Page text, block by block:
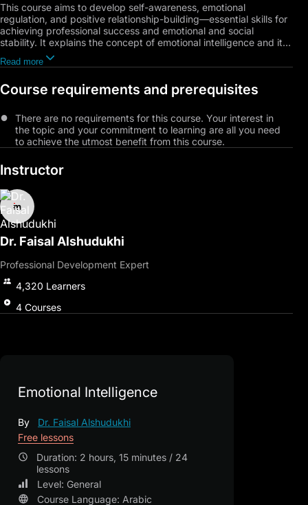
This course aims to develop self-awareness, emotional
regulation, and positive relationship-building—essential skills for
achieving professional success and emotional and social
stability. It explains the concept of emotional intelligence and its
four key components: self-awareness, self-management
(emotions and behaviors), awareness of others’ actions and
practical strategies to enhance self-awareness through self-
reflection, self-compassion, and the identification of personal
values. The course also focuses on self-management skills,
including controlling behaviors, managing emotions, and
developing a positive self-image.
Julia West’s Emotion Matrix, along with insights into the impact
differences between emotional intelligence and cognitive
intelligence.
By the end of the course, you will master strategies to
strengthen emotional intelligence in both the workplace and
social settings.
This course is your gateway to improving effective
communication, enhancing social intelligence, and achieving
emotional balance, leading to a more conscious, successful, and
fulfilling life.
Read more
Course requirements and prerequisites
There are no requirements for this course. Your interest in
the topic and your commitment to learning are all you need
to achieve the utmost benefit from this course.
Instructor
Dr. Faisal Alshudukhi
Professional Development Expert
4,320 Learners
4 Courses
Emotional Intelligence
By
Dr. Faisal Alshudukhi
Free lessons
Duration: 2 hours, 15 minutes / 24
lessons
Level: General
Course Language: Arabic